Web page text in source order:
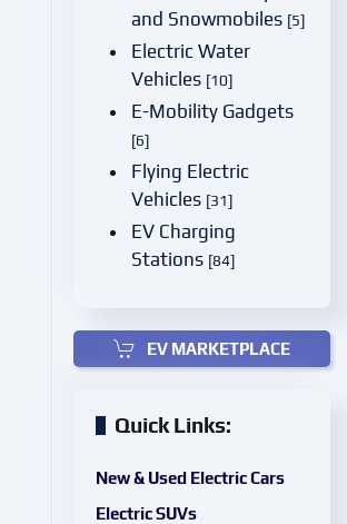
and Snowmobiles [5]
Electric Water
Vehicles [10]
E-Mobility Gadgets
[6]
Flying Electric
Vehicles [31]
EV Charging
Stations [84]
EV MARKETPLACE
Quick Links:
New & Used Electric Cars
Electric SUVs